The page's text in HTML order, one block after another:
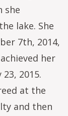
she
lake. She
7th, 2014,
her
2015.
at the
and then